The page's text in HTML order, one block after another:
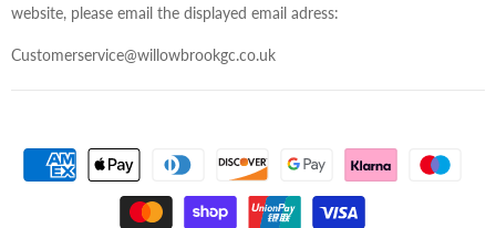
website, please email the displayed email adress:
Customerservice@willowbrookgc.co.uk